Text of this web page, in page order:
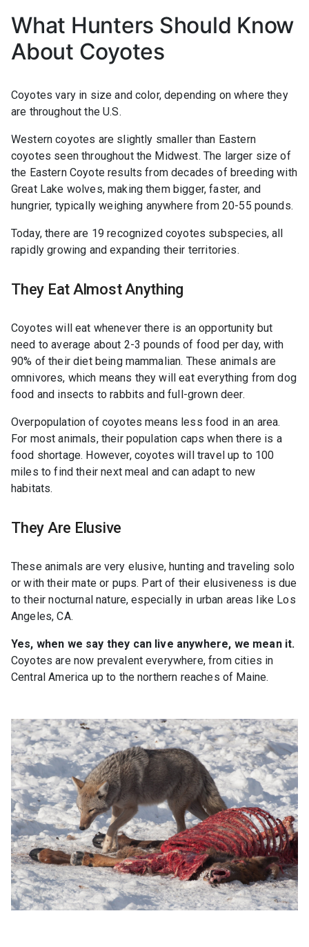
What Hunters Should Know
About Coyotes
Coyotes vary in size and color, depending on where they
are throughout the U.S.
Western coyotes are slightly smaller than Eastern
coyotes seen throughout the Midwest. The larger size of
the Eastern Coyote results from decades of breeding with
Great Lake wolves, making them bigger, faster, and
hungrier, typically weighing anywhere from 20-55 pounds.
Today, there are 19 recognized coyotes subspecies, all
rapidly growing and expanding their territories.
They Eat Almost Anything
Coyotes will eat whenever there is an opportunity but
need to average about 2-3 pounds of food per day, with
90% of their diet being mammalian. These animals are
omnivores, which means they will eat everything from dog
food and insects to rabbits and full-grown deer.
Overpopulation of coyotes means less food in an area.
For most animals, their population caps when there is a
food shortage. However, coyotes will travel up to 100
miles to find their next meal and can adapt to new
habitats.
They Are Elusive
These animals are very elusive, hunting and traveling solo
or with their mate or pups. Part of their elusiveness is due
to their nocturnal nature, especially in urban areas like Los
Angeles, CA.
Yes, when we say they can live anywhere, we mean it.
Coyotes are now prevalent everywhere, from cities in
Central America up to the northern reaches of Maine.